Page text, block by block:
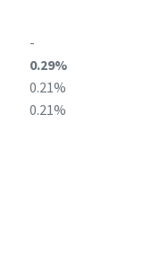
-
0.29%
0.21%
0.21%